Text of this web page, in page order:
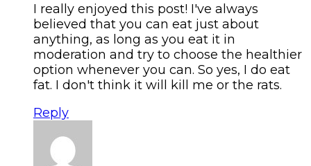
I really enjoyed this post! I've always
believed that you can eat just about
anything, as long as you eat it in
moderation and try to choose the healthier
option whenever you can. So yes, I do eat
fat. I don't think it will kill me or the rats.
Reply